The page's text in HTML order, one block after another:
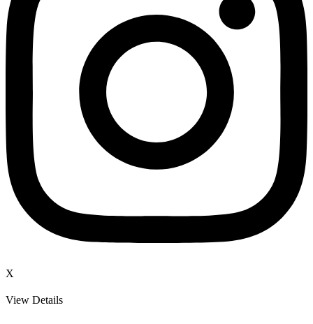
X
View Details